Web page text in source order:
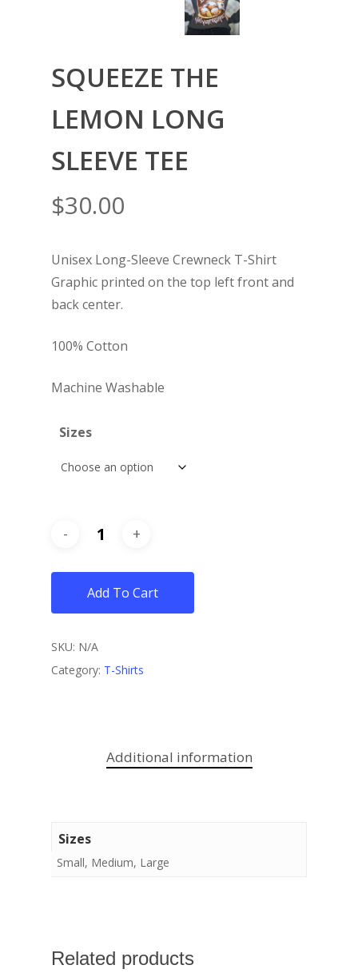
SQUEEZE THE
LEMON LONG
SLEEVE TEE
$30.00
Unisex Long-Sleeve Crewneck T-Shirt
Graphic printed on the top left front and
back center.
100% Cotton
Machine Washable
Sizes
Add To Cart
SKU: N/A
Category: T-Shirts
Additional information
Sizes
Small, Medium, Large
Related products